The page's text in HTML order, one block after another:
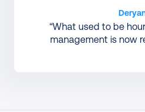
“What used to be
management is now